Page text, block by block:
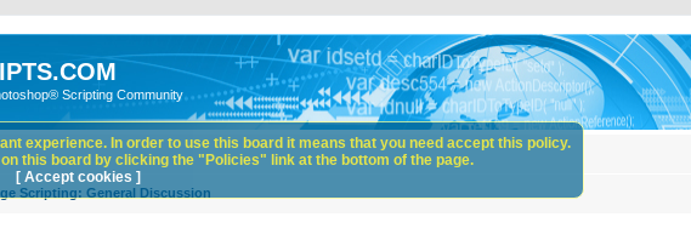
Scripting Community
Scripting: General Discussion
experience. In order to use this board it means that you need accept this policy.
this board by clicking the "Policies" link at the bottom of the page.
[ Accept cookies ]